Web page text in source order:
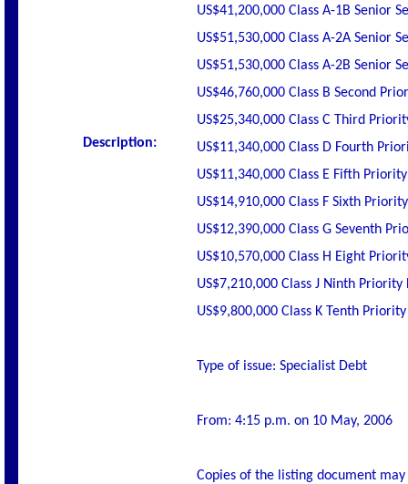
Description:
US$41,200,000 Class A-1B Senior
US$51,530,000 Class A-2A Senior
US$51,530,000 Class A-2B Senior
US$46,760,000 Class B Second
US$25,340,000 Class C Third
US$11,340,000 Class D Fourth
US$11,340,000 Class E Fifth
US$14,910,000 Class F Sixth
US$12,390,000 Class G Seventh
US$10,570,000 Class H Eight
US$7,210,000 Class J Ninth
US$9,800,000 Class K Tenth
Type of issue: Specialist Debt
From: 4:15 p.m. on 10 May, 2006
Copies of the listing document